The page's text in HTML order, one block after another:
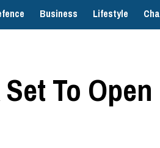
Business Lifestyle
To Open